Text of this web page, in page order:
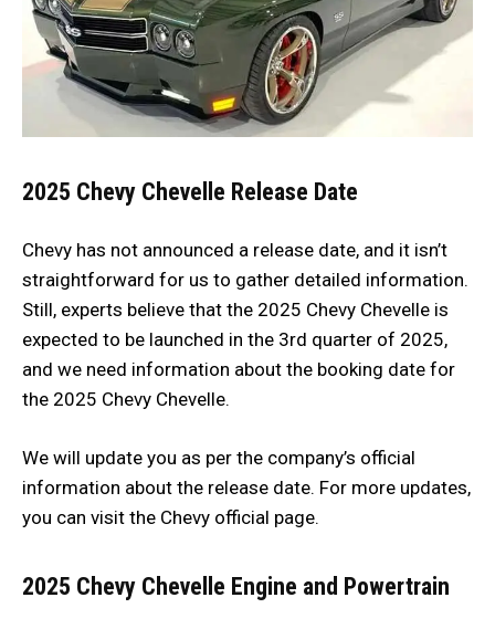
2025 Chevy Chevelle Release Date
Chevy has not announced a release date, and it isn’t
straightforward for us to gather detailed information.
Still, experts believe that the 2025 Chevy Chevelle is
expected to be launched in the 3rd quarter of 2025,
and we need information about the booking date for
the 2025 Chevy Chevelle.
We will update you as per the company’s official
information about the release date. For more updates,
you can visit the Chevy official page.
2025 Chevy Chevelle Engine and Powertrain